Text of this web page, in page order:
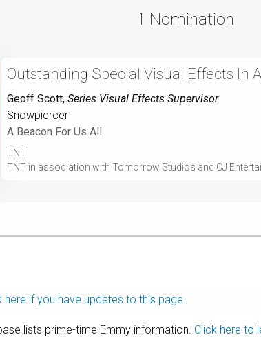
1 Nomination
Outstanding Special Visual Effects In
Geoff Scott, Series Visual Effects Supervisor
Snowpiercer
A Beacon For Us All
TNT
TNT in association with Tomorrow Studios and CJ
here if you have updates to this page.
lists prime-time Emmy information. Click here to